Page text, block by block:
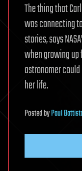
The thing that
was connecting
stories, says
when growing up
astronomer
her life.
PostedbyPaul